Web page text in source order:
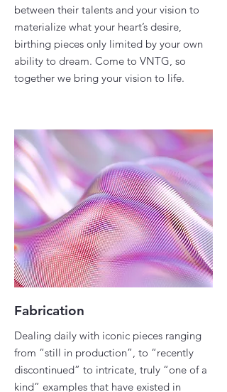
between their talents and your vision to
materialize what your heart’s desire,
birthing pieces only limited by your own
ability to dream. Come to VNTG, so
together we bring your vision to life.
Fabrication
Dealing daily with iconic pieces ranging
from “still in production”, to “recently
discontinued” to intricate, truly “one of a
kind” examples that have existed in